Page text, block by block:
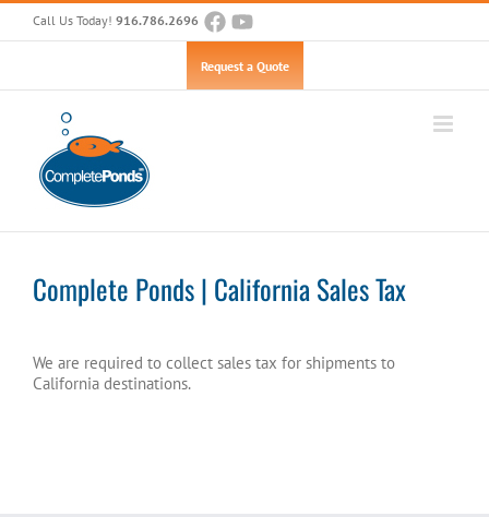
Skip
Call Us Today! 916.786.2696
Request a Quote
Complete Ponds | California Sales Tax
We are required to collect sales tax for shipments to
California destinations.